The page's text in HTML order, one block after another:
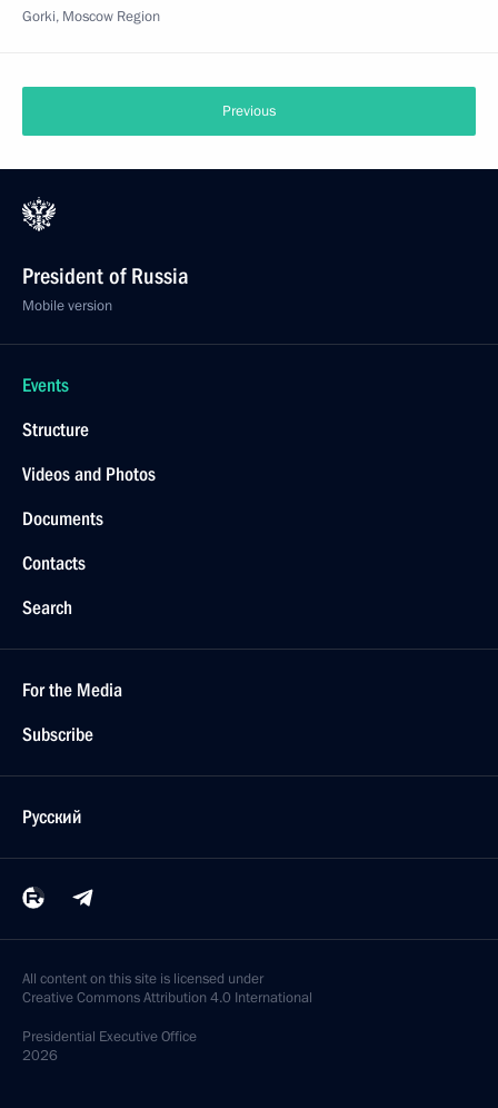
Gorki, Moscow Region
Previous
President of Russia
Mobile version
Events
Structure
Videos and Photos
Documents
Contacts
Search
For the Media
Subscribe
Русский
All content on this site is licensed under
Creative Commons Attribution 4.0 International
Presidential Executive Office
2026